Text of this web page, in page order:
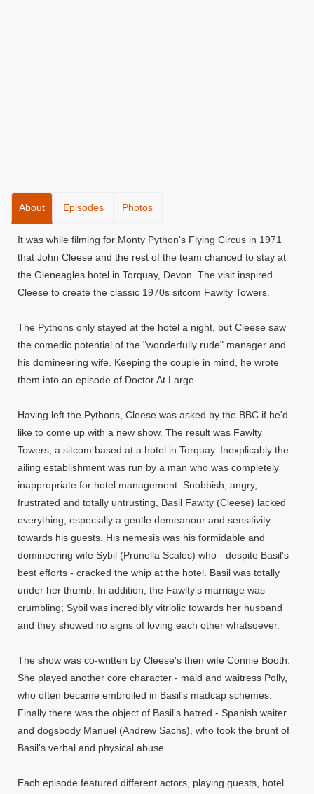
About Episodes Photos
It was while filming for Monty Python's Flying Circus in 1971
that John Cleese and the rest of the team chanced to stay at
the Gleneagles hotel in Torquay, Devon. The visit inspired
Cleese to create the classic 1970s sitcom Fawlty Towers.
The Pythons only stayed at the hotel a night, but Cleese saw
the comedic potential of the "wonderfully rude" manager and
his domineering wife. Keeping the couple in mind, he wrote
them into an episode of Doctor At Large.
Having left the Pythons, Cleese was asked by the BBC if he'd
like to come up with a new show. The result was Fawlty
Towers, a sitcom based at a hotel in Torquay. Inexplicably the
ailing establishment was run by a man who was completely
inappropriate for hotel management. Snobbish, angry,
frustrated and totally untrusting, Basil Fawlty (Cleese) lacked
everything, especially a gentle demeanour and sensitivity
towards his guests. His nemesis was his formidable and
domineering wife Sybil (Prunella Scales) who - despite Basil's
best efforts - cracked the whip at the hotel. Basil was totally
under her thumb. In addition, the Fawlty's marriage was
crumbling; Sybil was incredibly vitriolic towards her husband
and they showed no signs of loving each other whatsoever.
The show was co-written by Cleese's then wife Connie Booth.
She played another core character - maid and waitress Polly,
who often became embroiled in Basil's madcap schemes.
Finally there was the object of Basil's hatred - Spanish waiter
and dogsbody Manuel (Andrew Sachs), who took the brunt of
Basil's verbal and physical abuse.
Each episode featured different actors, playing guests, hotel